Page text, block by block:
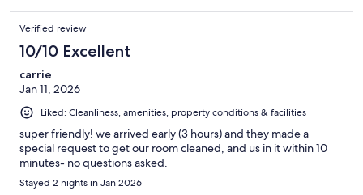
Verified review
10/10 Excellent
carrie
Jan 11, 2026
Liked: Cleanliness, amenities, property conditions & facilities
super friendly! we arrived early (3 hours) and they made a
special request to get our room cleaned, and us in it within 10
minutes- no questions asked.
Stayed 2 nights in Jan 2026